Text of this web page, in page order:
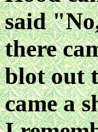
said
there
blot out
came a